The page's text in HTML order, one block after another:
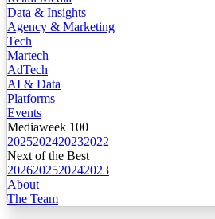
Data & Insights
Agency & Marketing
Tech
Martech
AdTech
AI & Data
Platforms
Events
Mediaweek 100
2025202420232022
Next of the Best
2026202520242023
About
The Team